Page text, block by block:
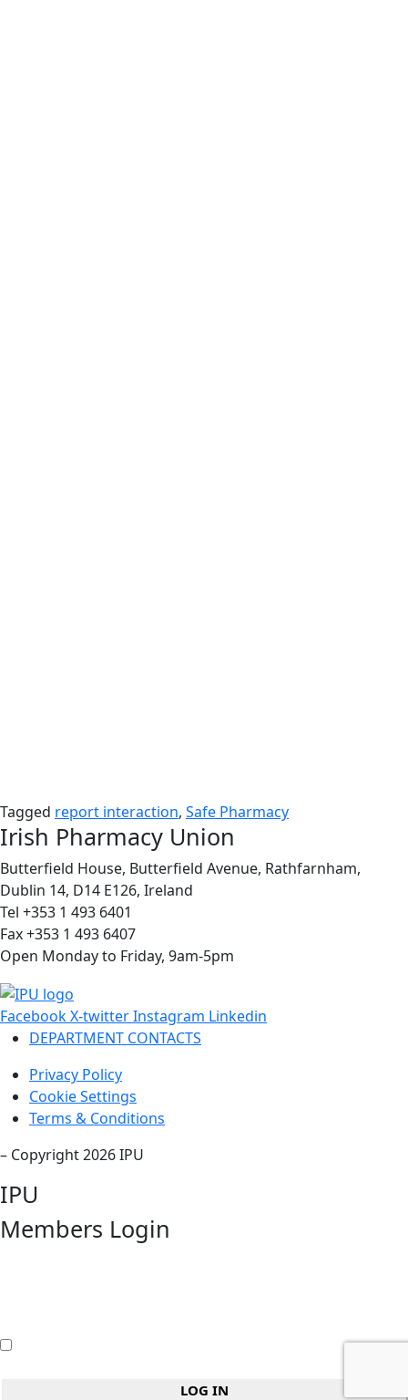
Tagged report interaction, Safe Pharmacy
Irish Pharmacy Union
Butterfield House, Butterfield Avenue, Rathfarnham,
Dublin 14, D14 E126, Ireland
Tel +353 1 493 6401
Fax +353 1 493 6407
Open Monday to Friday, 9am-5pm
FacebookX-twitterInstagram Linkedin
DEPARTMENT CONTACTS
Privacy Policy
Cookie Settings
Terms & Conditions
– Copyright 2026 IPU
IPU
Members Login
LOG IN